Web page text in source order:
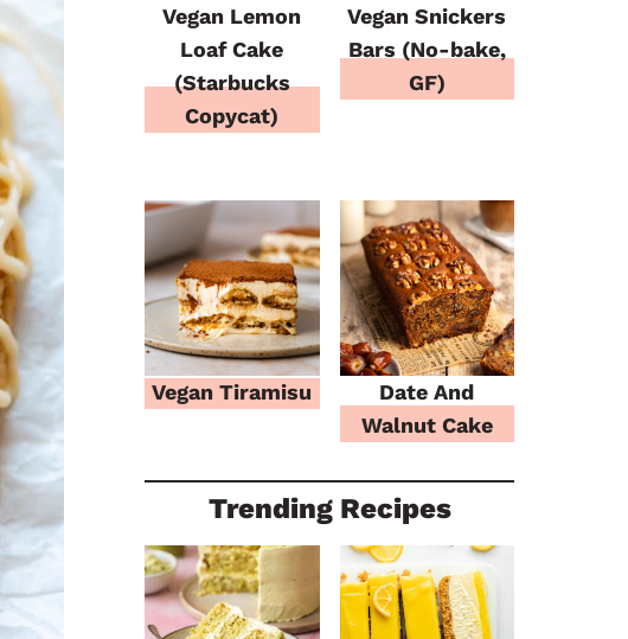
Vegan Lemon
Loaf Cake
(Starbucks
Copycat)
Vegan Snickers
Bars (No-bake,
GF)
Vegan Tiramisu
Date And
Walnut Cake
Trending Recipes